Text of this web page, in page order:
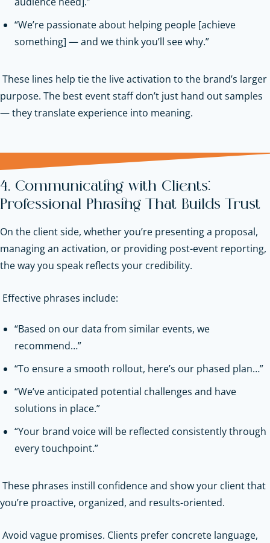
“We’re passionate about helping people [achieve
something] — and we think you’ll see why.”
These lines help tie the live activation to the brand’s larger
purpose. The best event staff don’t just hand out samples
— they translate experience into meaning.
4. Communicating with Clients:
Professional Phrasing That Builds Trust
On the client side, whether you’re presenting a proposal,
managing an activation, or providing post-event reporting,
the way you speak reflects your credibility.
Effective phrases include:
“Based on our data from similar events, we
recommend…”
“To ensure a smooth rollout, here’s our phased plan…”
“We’ve anticipated potential challenges and have
solutions in place.”
“Your brand voice will be reflected consistently through
every touchpoint.”
These phrases instill confidence and show your client that
you’re proactive, organized, and results-oriented.
Avoid vague promises. Clients prefer concrete language,